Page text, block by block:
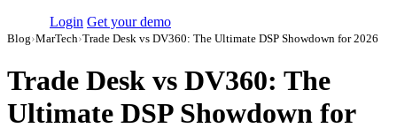
Login Get your demo
Blog›MarTech›Trade Desk vs DV360: The Ultimate DSP Showdown for 2026
Trade Desk vs DV360: The
Ultimate DSP Showdown for